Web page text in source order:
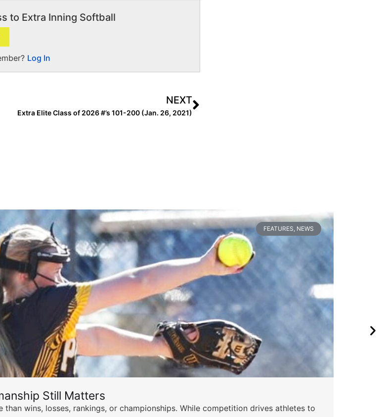
to Extra Inning Softball
Log In
NEXT
Extra Elite Class of 2026 #’s 101-200 (Jan. 26, 2021)
FEATURES, NEWS
Still Matters
wins, losses, rankings, or championships. While competition drives athletes to